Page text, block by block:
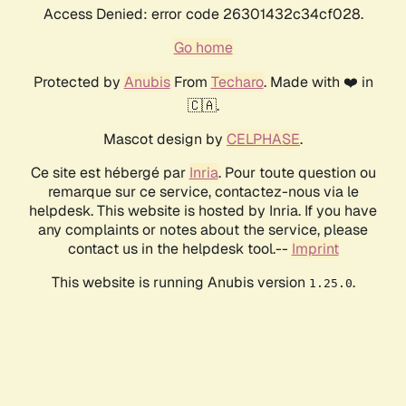
Access Denied: error code 26301432c34cf028.
Go home
Protected by AnubisFrom Techaro. Made with ❤️ in
🇨🇦.
Mascot design by CELPHASE.
Ce site est hébergé par Inria. Pour toute question ou
remarque sur ce service, contactez-nous via le
helpdesk. This website is hosted by Inria. If you have
any complaints or notes about the service, please
contact us in the helpdesk tool.-- Imprint
This website is running Anubis version 1.25.0.